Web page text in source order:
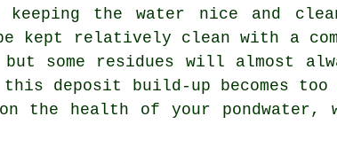
keeping the water nice and
be kept relatively clean with a
some residues will almost
this deposit build-up becomes
the health of your pondwater,